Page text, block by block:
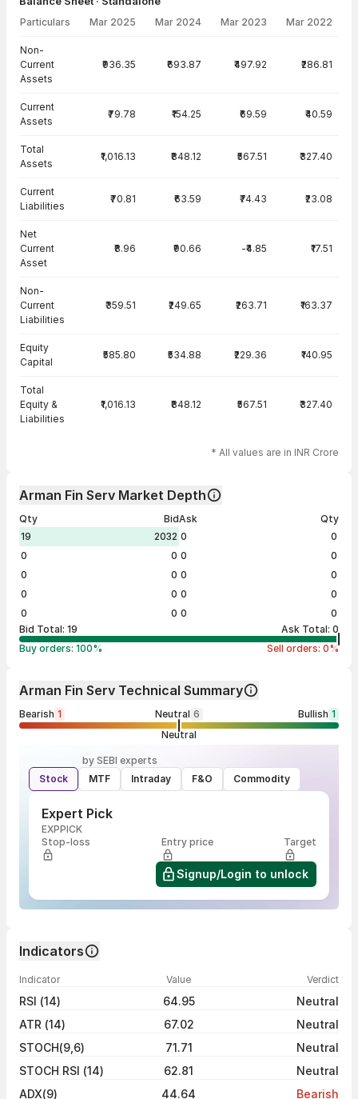
Particulars Mar 2025 Mar 2024 Mar 2023 Mar 2022
Non-
Current
Assets
₹936.35 ₹693.87 ₹497.92 ₹286.81
Current
Assets
₹79.78 ₹154.25 ₹69.59 ₹40.59
Total
Assets
₹1,016.13 ₹848.12 ₹567.51 ₹327.40
Current
Liabilities
₹70.81 ₹63.59 ₹74.43 ₹23.08
Net
Current
Asset
₹8.96 ₹90.66 -₹4.85 ₹17.51
Non-
Current
Liabilities
₹359.51 ₹249.65 ₹263.71 ₹163.37
Equity
Capital
₹585.80 ₹534.88 ₹229.36 ₹140.95
Total
Equity &
Liabilities
₹1,016.13 ₹848.12 ₹567.51 ₹327.40
* All values are in INR Crore
Arman Fin Serv Market Depth
Qty
Bid
19
2032
0
0
0
0
0
0
0
0
Ask
Qty
0
0
0
0
0
0
0
0
0
0
Bid Total: 19 Ask Total: 0
Buy orders: 100% Sell orders: 0%
Arman Fin Serv Technical Summary
Bearish 1 Neutral 6 Bullish 1
Neutral
by SEBI experts
Stock
MTF Intraday F&O Commodity
Expert Pick
EXPPICK
Stop-loss
Entry price Target
Signup/Login to unlock
Indicators
Indicator Value Verdict
RSI (14) 64.95
Neutral
ATR (14)
67.02
Neutral
STOCH(9,6)
71.71
Neutral
STOCH RSI (14)
62.81
Neutral
ADX(9)
44.64
Bearish